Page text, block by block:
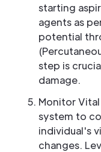
starting
agents as
potential
step is
damage.
Monitor
system to
individual's
changes.